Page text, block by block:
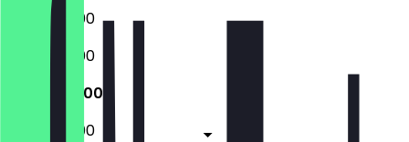
06:30 - 19:00
06:30 - 19:00
06:30 - 19:00
06:30 - 19:00